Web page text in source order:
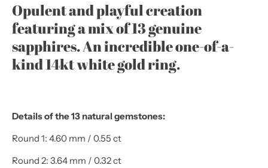
Opulent and playful creation
featuring a mix of 13 genuine
sapphires. An incredible one-of-a-
kind 14kt white gold ring.
Details of the 13 natural gemstones:
Round 1: 4.60 mm / 0.55 ct
Round 2: 3.64 mm / 0.32 ct